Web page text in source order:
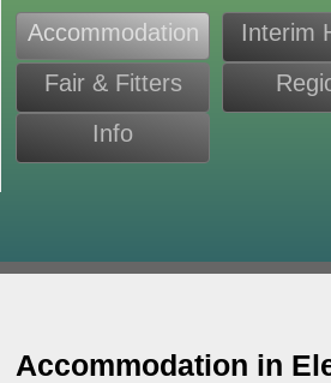
Accommodation
Interim
Fair & Fitters
Info
Accommodation in